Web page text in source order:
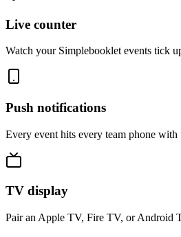
Live counter
Watch your Simplebooklet events tick
Push notifications
Every event hits every team phone with
TV display
Pair an Apple TV, Fire TV, or Android